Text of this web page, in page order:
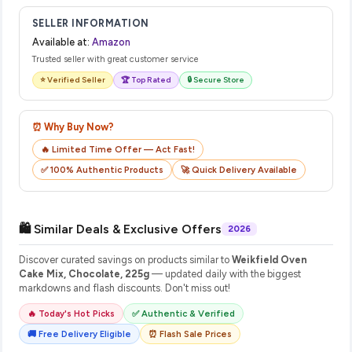
SELLER INFORMATION
Available at: Amazon
Trusted seller with great customer service
⭐ Verified Seller 🏆 Top Rated 🔒 Secure Store
⏰ Why Buy Now?
🔥 Limited Time Offer — Act Fast!
✅ 100% Authentic Products
🚀 Quick Delivery Available
🛍️ Similar Deals & Exclusive Offers 2026
Discover curated savings on products similar to Weikfield Oven
Cake Mix, Chocolate, 225g — updated daily with the biggest
markdowns and flash discounts. Don't miss out!
🔥 Today's Hot Picks
✅ Authentic & Verified
🚚 Free Delivery Eligible
⏰ Flash Sale Prices